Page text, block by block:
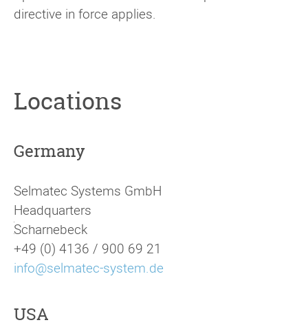
directive in force applies.
Locations
Germany
Selmatec Systems GmbH
Headquarters
Scharnebeck
+49 (0) 4136 / 900 69 21
info@selmatec-system.de
USA
[